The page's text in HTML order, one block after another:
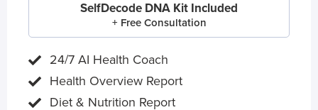
SelfDecode DNA Kit Included
+ Free Consultation
24/7 AI Health Coach
Health Overview Report
Diet & Nutrition Report